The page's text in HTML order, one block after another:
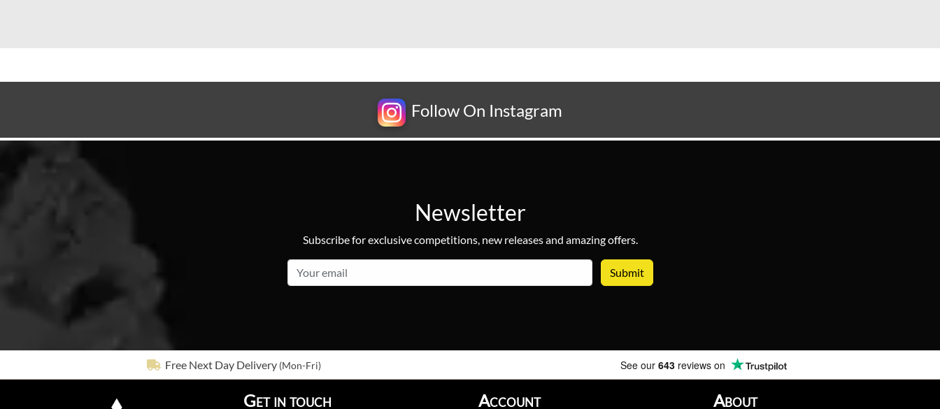
Follow On Instagram
Newsletter
Subscribe for exclusive competitions, new releases and amazing offers.
Free Next Day Delivery (Mon-Fri) See our 643 reviews on
Get in touch Account About